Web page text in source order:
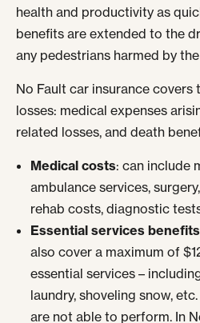
health and productivity as
benefits are extended to the
any pedestrians harmed by
No Fault car insurance
losses: medical expenses
related losses, and death
Medical costs: can include
ambulance services,
rehab costs, diagnostic
Essential services
also cover a maximum of
essential services –
laundry, shoveling snow,
are not able to perform. In